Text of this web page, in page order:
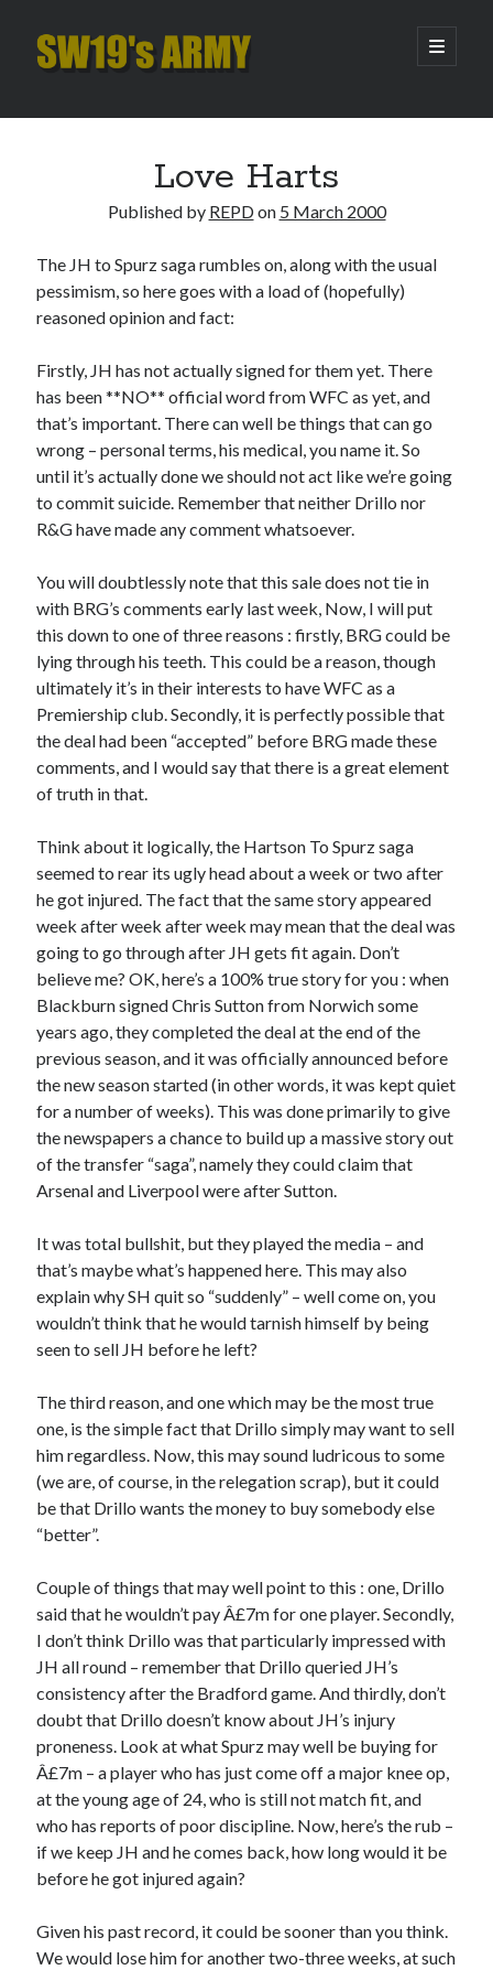
SW19's
open
primary
Sidebar
Hooping Cough
Amber Nectar
Hello…. Hello….
That Was The Season That Was (2026 edition)
Archives
Love Harts
Published by REPDon 5 March 2000
The JH to Spurz saga rumbles on, along with the usual
pessimism, so here goes with a load of (hopefully)
reasoned opinion and fact:
Firstly, JH has not actually signed for them yet. There
has been **NO** official word from WFC as yet, and
that’s important. There can well be things that can go
wrong – personal terms, his medical, you name it. So
until it’s actually done we should not act like we’re going
to commit suicide. Remember that neither Drillo nor
R&G have made any comment whatsoever.
You will doubtlessly note that this sale does not tie in
with BRG’s comments early last week, Now, I will put
this down to one of three reasons : firstly, BRG could be
lying through his teeth. This could be a reason, though
ultimately it’s in their interests to have WFC as a
Premiership club. Secondly, it is perfectly possible that
the deal had been “accepted” before BRG made these
comments, and I would say that there is a great element
of truth in that.
Think about it logically, the Hartson To Spurz saga
seemed to rear its ugly head about a week or two after
he got injured. The fact that the same story appeared
week after week after week may mean that the deal was
going to go through after JH gets fit again. Don’t
believe me? OK, here’s a 100% true story for you : when
Blackburn signed Chris Sutton from Norwich some
years ago, they completed the deal at the end of the
previous season, and it was officially announced before
the new season started (in other words, it was kept quiet
for a number of weeks). This was done primarily to give
the newspapers a chance to build up a massive story out
of the transfer “saga”, namely they could claim that
Arsenal and Liverpool were after Sutton.
It was total bullshit, but they played the media – and
that’s maybe what’s happened here. This may also
explain why SH quit so “suddenly” – well come on, you
wouldn’t think that he would tarnish himself by being
seen to sell JH before he left?
The third reason, and one which may be the most true
one, is the simple fact that Drillo simply may want to sell
him regardless. Now, this may sound ludricous to some
(we are, of course, in the relegation scrap), but it could
be that Drillo wants the money to buy somebody else
“better”.
Couple of things that may well point to this : one, Drillo
said that he wouldn’t pay Â£7m for one player. Secondly,
I don’t think Drillo was that particularly impressed with
JH all round – remember that Drillo queried JH’s
consistency after the Bradford game. And thirdly, don’t
doubt that Drillo doesn’t know about JH’s injury
proneness. Look at what Spurz may well be buying for
Â£7m – a player who has just come off a major knee op,
at the young age of 24, who is still not match fit, and
who has reports of poor discipline. Now, here’s the rub –
if we keep JH and he comes back, how long would it be
before he got injured again?
Given his past record, it could be sooner than you think.
We would lose him for another two-three weeks, at such